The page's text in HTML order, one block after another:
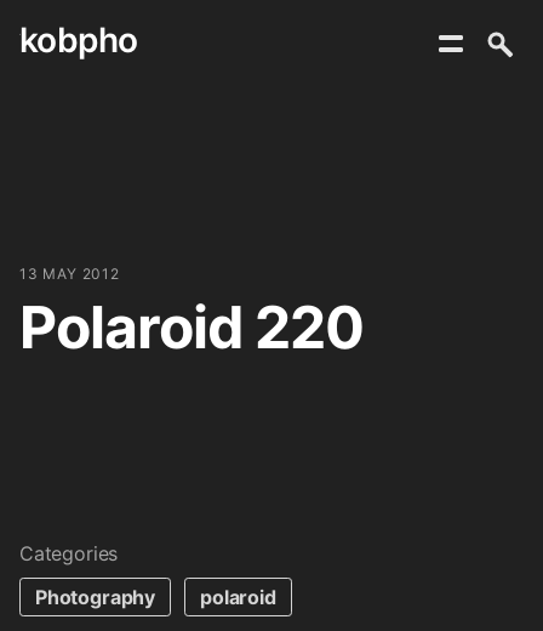
Skip
kobpho
13 MAY 2012
Polaroid 220
Categories
Photography
polaroid